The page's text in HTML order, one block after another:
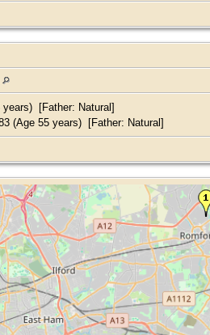
years) [Father: Natural]
(Age 55 years) [Father: Natural]